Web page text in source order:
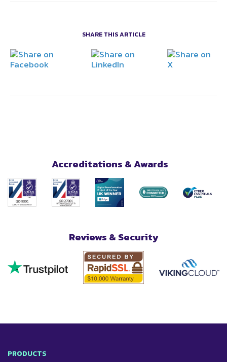
SHARE THIS ARTICLE
Accreditations & Awards
Reviews & Security
PRODUCTS